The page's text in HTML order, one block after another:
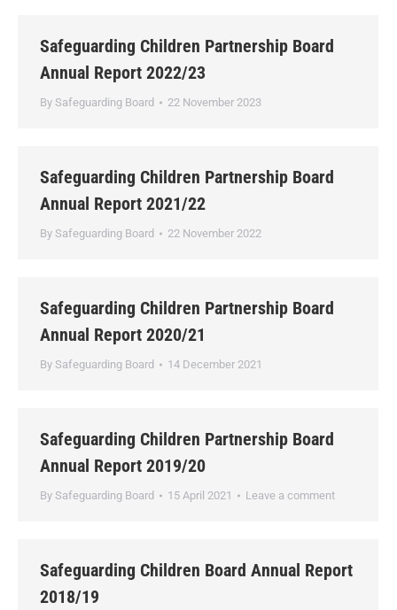
Safeguarding Children Partnership Board
Annual Report 2022/23
By Safeguarding Board 22 November 2023
Safeguarding Children Partnership Board
Annual Report 2021/22
By Safeguarding Board 22 November 2022
Safeguarding Children Partnership Board
Annual Report 2020/21
By Safeguarding Board 14 December 2021
Safeguarding Children Partnership Board
Annual Report 2019/20
By Safeguarding Board 15 April 2021 Leave a comment
Safeguarding Children Board Annual Report
2018/19